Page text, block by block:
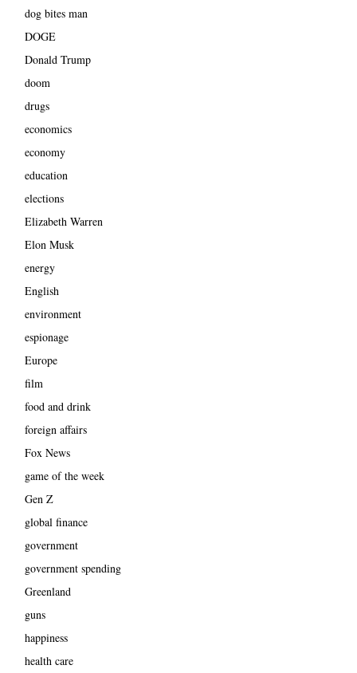
dog bites man
DOGE
Donald Trump
doom
drugs
economics
economy
education
elections
Elizabeth Warren
Elon Musk
energy
English
environment
espionage
Europe
film
food and drink
foreign affairs
Fox News
game of the week
Gen Z
global finance
government
government spending
Greenland
guns
happiness
health care